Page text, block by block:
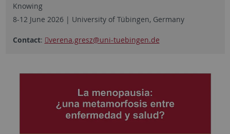
Knowing
8-12 June 2026 | University of Tübingen, Germany
Contact: verena.gresz@uni-tuebingen.de